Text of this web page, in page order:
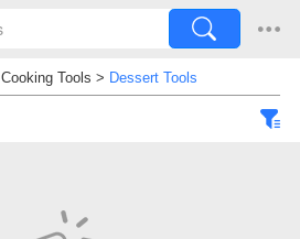
Cooking Tools > Dessert Tools